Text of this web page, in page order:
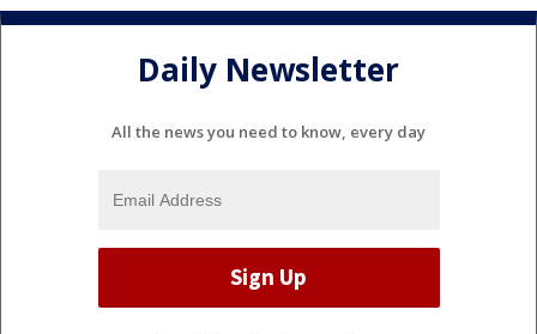
Daily Newsletter
All the news you need to know, every day